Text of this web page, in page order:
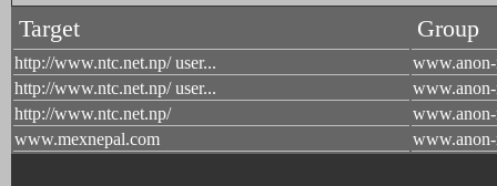
Target Group
http://www.ntc.net.np/ user...
http://www.ntc.net.np/ user...
http://www.ntc.net.np/
www.mexnepal.com